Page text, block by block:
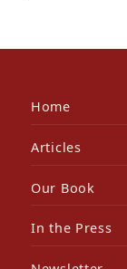
Home
Articles
Our Book
In the Press